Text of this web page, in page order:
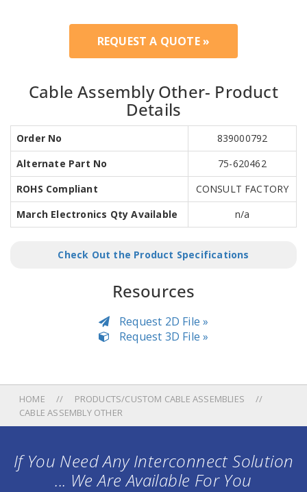
REQUEST A QUOTE »
Cable Assembly Other- Product
Details
Order No
839000792
Alternate Part No
75-620462
ROHS Compliant
CONSULT FACTORY
March Electronics Qty Available
n/a
Check Out the Product Specifications
Resources
Request 2D File »
Request 3D File »
HOME
PRODUCTS/CUSTOM CABLE ASSEMBLIES
CABLE ASSEMBLY OTHER
If You Need Any Interconnect Solution
... We Are Available For You